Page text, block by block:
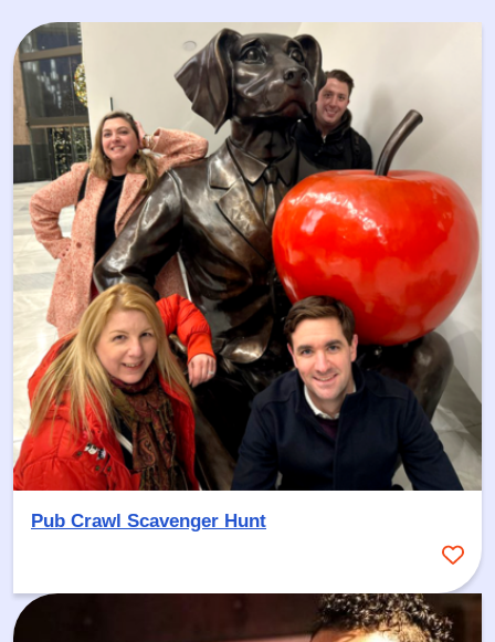
Pub Crawl Scavenger Hunt